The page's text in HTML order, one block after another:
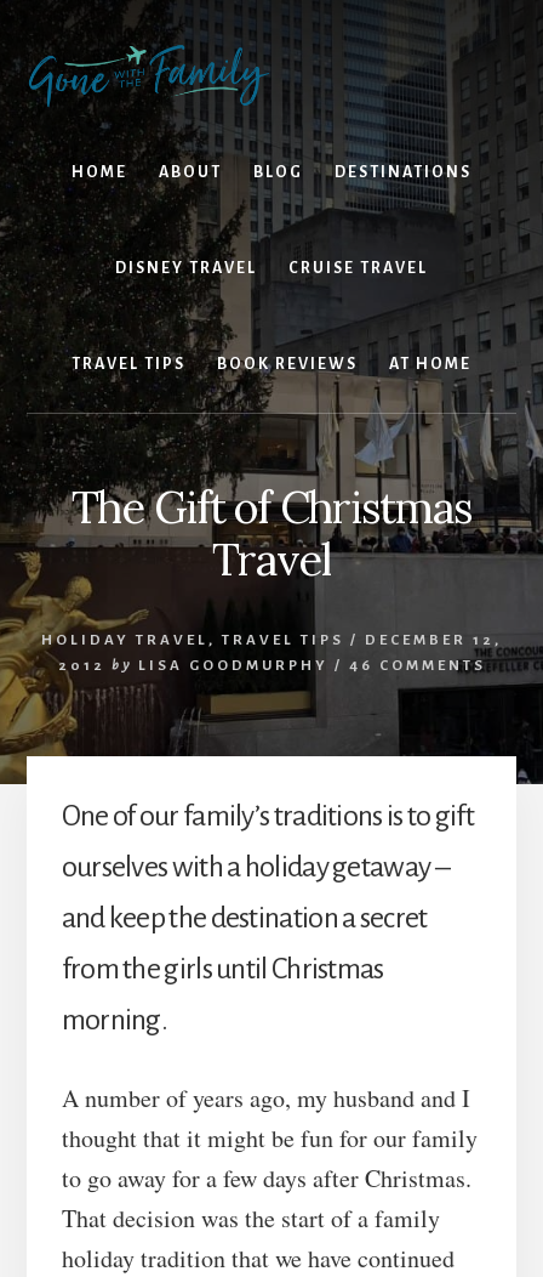
Skip
to
content
Skip
to
primary
sidebar
HOME ABOUT BLOG DESTINATIONS
DISNEY TRAVEL CRUISE TRAVEL
TRAVEL TIPS BOOK REVIEWS AT HOME
The Gift of Christmas
Travel
HOLIDAY TRAVEL ,TRAVEL TIPS /
DECEMBER 12,
2012
by LISA GOODMURPHY / 46 COMMENTS
One of our family’s traditions is to gift
ourselves with a holiday getaway –
and keep the destination a secret
from the girls until Christmas
morning.
A number of years ago, my husband and I
thought that it might be fun for our family
to go away for a few days after Christmas.
That decision was the start of a family
holiday tradition that we have continued